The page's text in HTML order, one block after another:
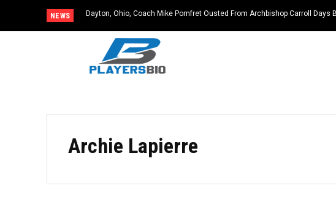
NEWS Dayton, Ohio, Coach Mike Pomfret Ousted From Archbishop Carroll Days
Archie Lapierre